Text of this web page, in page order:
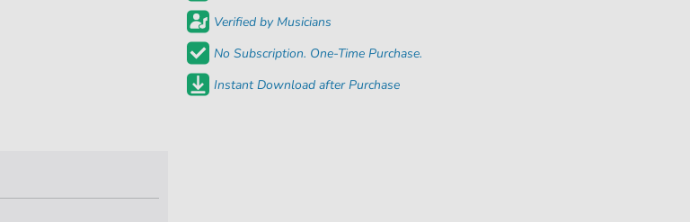
Verified by Musicians
No Subscription. One-Time Purchase.
Instant Download after Purchase